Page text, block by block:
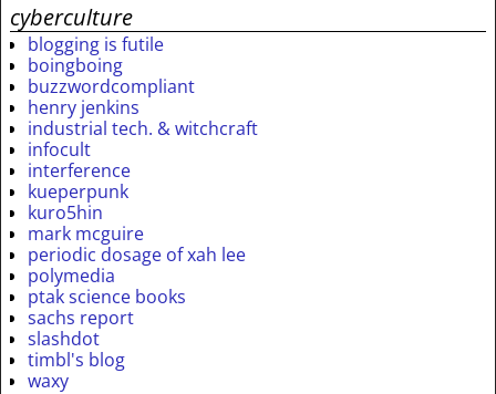
cyberculture
blogging is futile
boingboing
buzzwordcompliant
henry jenkins
industrial tech. & witchcraft
infocult
interference
kueperpunk
kuro5hin
mark mcguire
periodic dosage of xah lee
polymedia
ptak science books
sachs report
slashdot
timbl's blog
waxy